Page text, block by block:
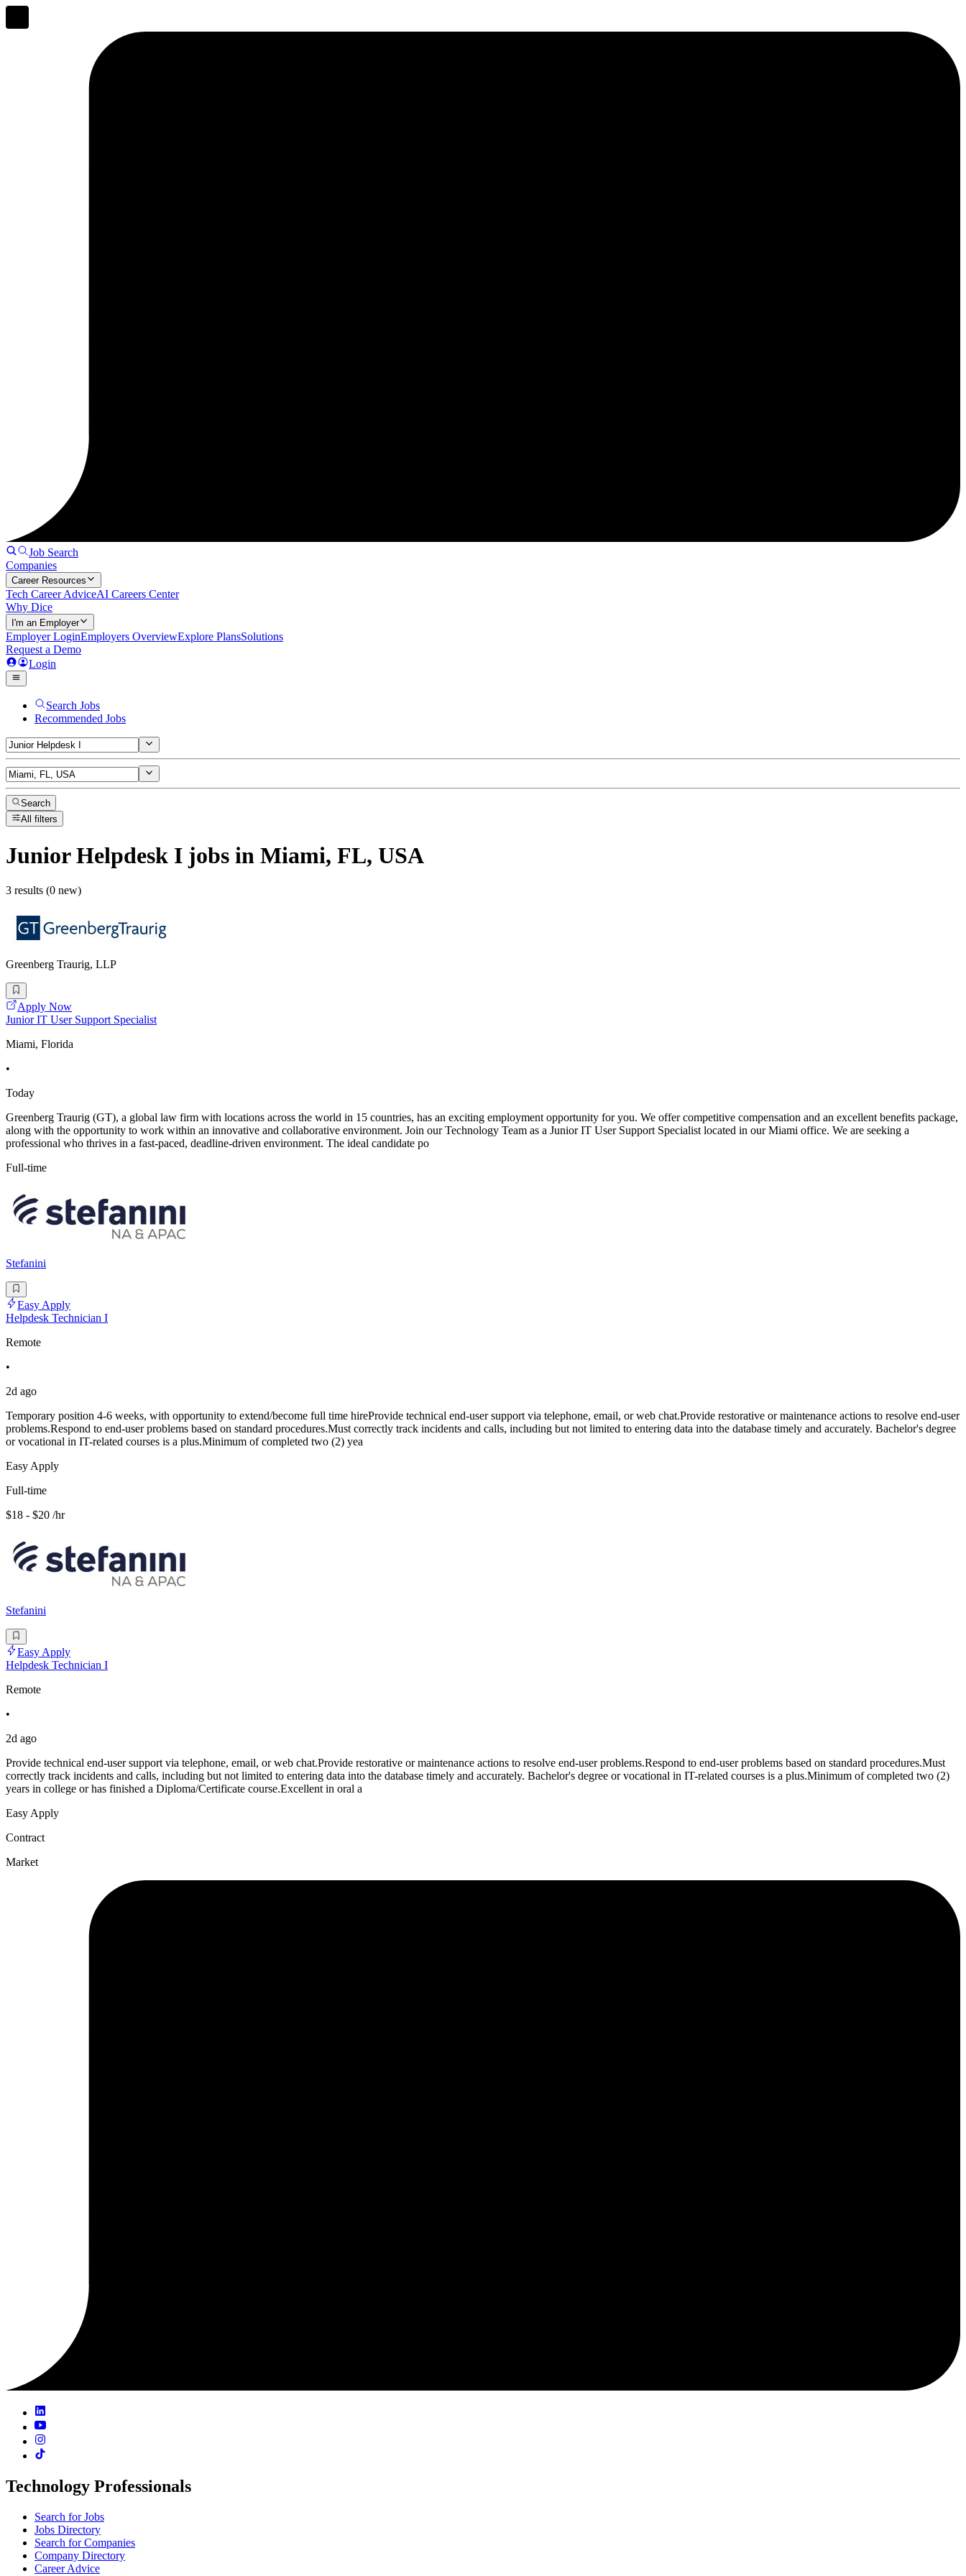
Job Search
Companies
Career Resources
Tech Career AdviceAI Careers Center
Why Dice
I'm an Employer
Employer LoginEmployers OverviewExplore PlansSolutions
Request a Demo
Login
Search Jobs
Recommended Jobs
Search
All filters
Junior Helpdesk I jobs in Miami, FL, USA
3 results (0 new)
Greenberg Traurig, LLP
Apply Now
Junior IT User Support Specialist
Miami, Florida
•
Today
Greenberg Traurig (GT), a global law firm with locations across the world in 15 countries, has an exciting employment opportunity for you. We offer competitive compensation and an excellent benefits package,
along with the opportunity to work within an innovative and collaborative environment. Join our Technology Team as a Junior IT User Support Specialist located in our Miami office. We are seeking a
professional who thrives in a fast-paced, deadline-driven environment. The ideal candidate po
Full-time
Stefanini
Easy Apply
Helpdesk Technician I
Remote
•
2d ago
Temporary position 4-6 weeks, with opportunity to extend/become full time hireProvide technical end-user support via telephone, email, or web chat.Provide restorative or maintenance actions to resolve end-user
problems.Respond to end-user problems based on standard procedures.Must correctly track incidents and calls, including but not limited to entering data into the database timely and accurately. Bachelor's degree
or vocational in IT-related courses is a plus.Minimum of completed two (2) yea
Easy Apply
Full-time
$18 - $20 /hr
Stefanini
Easy Apply
Helpdesk Technician I
Remote
•
2d ago
Provide technical end-user support via telephone, email, or web chat.Provide restorative or maintenance actions to resolve end-user problems.Respond to end-user problems based on standard procedures.Must
correctly track incidents and calls, including but not limited to entering data into the database timely and accurately. Bachelor's degree or vocational in IT-related courses is a plus.Minimum of completed two (2)
years in college or has finished a Diploma/Certificate course.Excellent in oral a
Easy Apply
Contract
Market
Technology Professionals
Search for Jobs
Jobs Directory
Search for Companies
Company Directory
Career Advice